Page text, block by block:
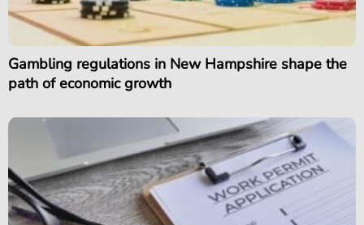
Gambling regulations in New Hampshire shape the
path of economic growth